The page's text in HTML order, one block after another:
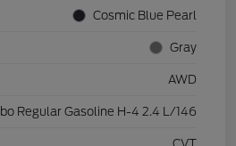
Cosmic Blue Pearl
Gray
AWD
Regular Gasoline H-4 2.4 L/146